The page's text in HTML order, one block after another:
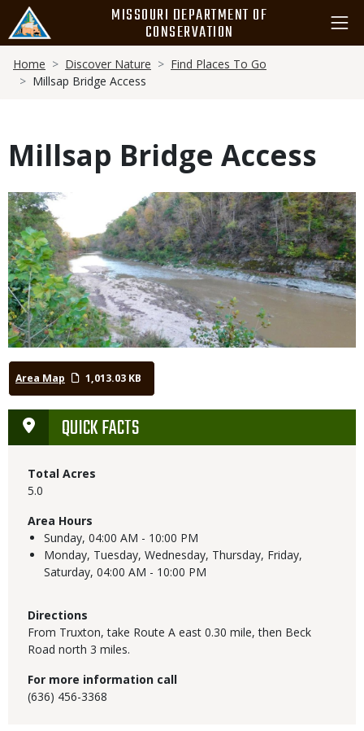
main
content
MISSOURI DEPARTMENT OF
CONSERVATION
Breadcrumb
Home Discover Nature
Find Places To Go
Millsap Bridge Access
Millsap Bridge Access
Media
Area Map 1,013.03 KB
QUICK FACTS
Total Acres
5.0
Area Hours
Sunday, 04:00 AM - 10:00 PM
Monday, Tuesday, Wednesday, Thursday, Friday,
Saturday, 04:00 AM - 10:00 PM
Directions
From Truxton, take Route A east 0.30 mile, then Beck
Road north 3 miles.
For more information call
(636) 456-3368